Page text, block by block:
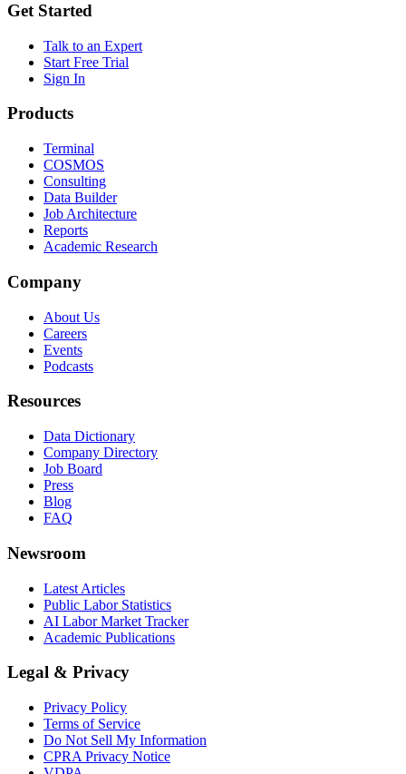
Get Started
Talk to an Expert
Start Free Trial
Sign In
Products
Terminal
COSMOS
Consulting
Data Builder
Job Architecture
Reports
Academic Research
Company
About Us
Careers
Events
Podcasts
Resources
Data Dictionary
Company Directory
Job Board
Press
Blog
FAQ
Newsroom
Latest Articles
Public Labor Statistics
AI Labor Market Tracker
Academic Publications
Legal & Privacy
Privacy Policy
Terms of Service
Do Not Sell My Information
CPRA Privacy Notice